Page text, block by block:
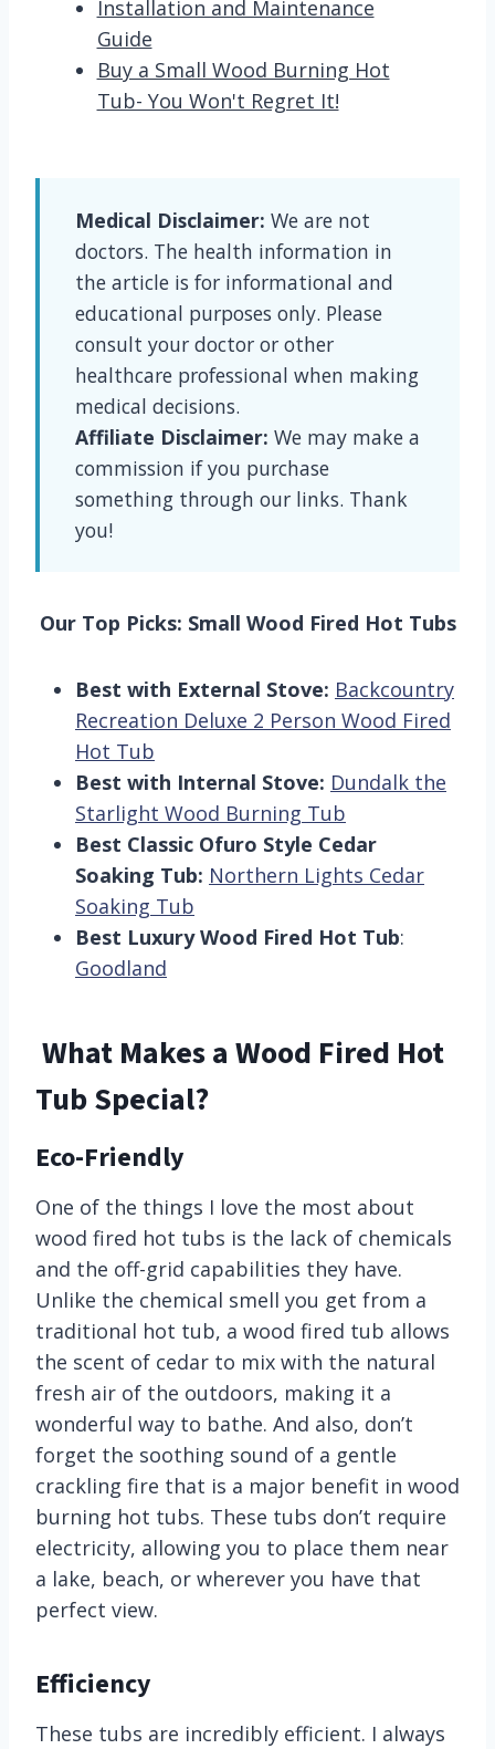
Installation and Maintenance
Guide
Buy a Small Wood Burning Hot
Tub- You Won't Regret It!
Medical Disclaimer: We are not
doctors. The health information in
the article is for informational and
educational purposes only. Please
consult your doctor or other
healthcare professional when making
medical decisions.
Affiliate Disclaimer: We may make a
commission if you purchase
something through our links. Thank
you!
Our Top Picks: Small Wood Fired Hot Tubs
Best with External Stove: Backcountry
Recreation Deluxe 2 Person Wood Fired
Hot Tub
Best with Internal Stove: Dundalk the
Starlight Wood Burning Tub
Best Classic Ofuro Style Cedar
Soaking Tub: Northern Lights Cedar
Soaking Tub
Best Luxury Wood Fired Hot Tub:
Goodland
What Makes a Wood Fired Hot
Tub Special?
Eco-Friendly
One of the things I love the most about
wood fired hot tubs is the lack of chemicals
and the off-grid capabilities they have.
Unlike the chemical smell you get from a
traditional hot tub, a wood fired tub allows
the scent of cedar to mix with the natural
fresh air of the outdoors, making it a
wonderful way to bathe. And also, don’t
forget the soothing sound of a gentle
crackling fire that is a major benefit in wood
burning hot tubs. These tubs don’t require
electricity, allowing you to place them near
a lake, beach, or wherever you have that
perfect view.
Efficiency
These tubs are incredibly efficient. I always